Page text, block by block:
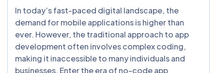
In today’s fast-paced digital landscape, the
demand for mobile applications is higher than
ever. However, the traditional approach to app
development often involves complex coding,
making it inaccessible to many individuals and
businesses. Enter the era of no-code app